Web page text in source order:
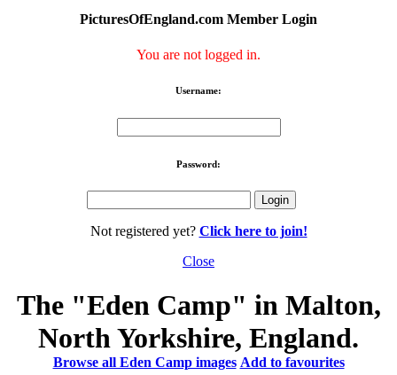
PicturesOfEngland.com Member Login
You are not logged in.
Username:
Password:
Not registered yet? Click here to join!
Close
The "Eden Camp" in Malton,
North Yorkshire, England.
Browse all Eden Camp images Add to favourites